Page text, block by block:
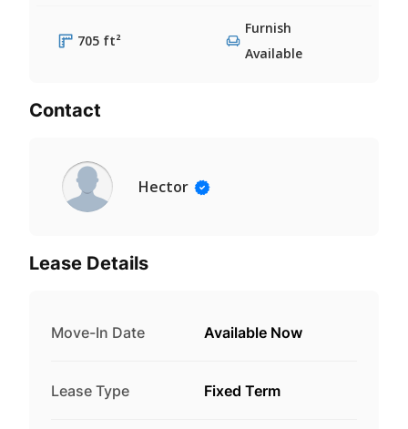
705 ft²
Furnish
Available
Contact
Hector
Lease Details
Move-In Date Available Now
Lease Type Fixed Term